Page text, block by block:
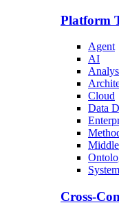
Platform
Agent
AI
Cloud
Data
Cross-